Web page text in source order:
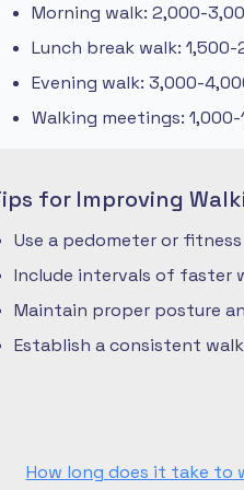
Morning walk: 2,000-
Lunch break walk:
Evening walk: 3,000-
Walking meetings:
for Improving
Use a pedometer or
Include intervals of faster
Maintain proper posture
Establish a consistent
How long does it take to